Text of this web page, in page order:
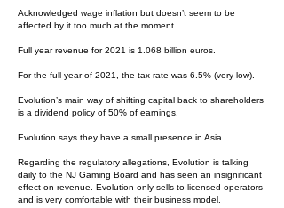
Acknowledged wage inflation but doesn’t seem to be
affected by it too much at the moment.
Full year revenue for 2021 is 1.068 billion euros.
For the full year of 2021, the tax rate was 6.5% (very low).
Evolution’s main way of shifting capital back to shareholders
is a dividend policy of 50% of earnings.
Evolution says they have a small presence in Asia.
Regarding the regulatory allegations, Evolution is talking
daily to the NJ Gaming Board and has seen an insignificant
effect on revenue. Evolution only sells to licensed operators
and is very comfortable with their business model.